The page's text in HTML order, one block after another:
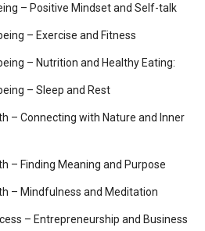
– Positive Mindset and Self-talk
– Exercise and Fitness
– Nutrition and Healthy Eating:
– Sleep and Rest
– Connecting with Nature and Inner
– Finding Meaning and Purpose
– Mindfulness and Meditation
– Entrepreneurship and Business